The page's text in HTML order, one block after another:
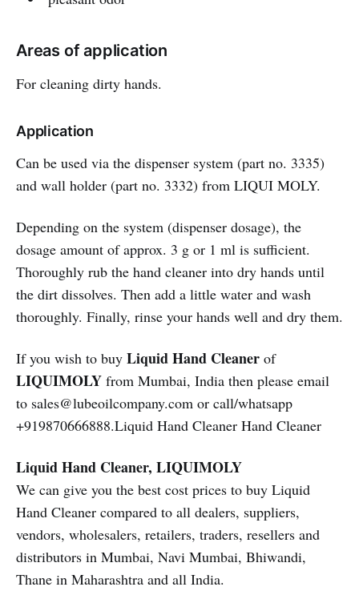
Areas of application
For cleaning dirty hands.
Application
Can be used via the dispenser system (part no. 3335)
and wall holder (part no. 3332) from LIQUI MOLY.
Depending on the system (dispenser dosage), the
dosage amount of approx. 3 g or 1 ml is sufficient.
Thoroughly rub the hand cleaner into dry hands until
the dirt dissolves. Then add a little water and wash
thoroughly. Finally, rinse your hands well and dry them.
If you wish to buy Liquid Hand Cleaner of
LIQUIMOLY from Mumbai, India then please email
to sales@lubeoilcompany.com or call/whatsapp
+919870666888.Liquid Hand Cleaner Hand Cleaner
Liquid Hand Cleaner, LIQUIMOLY
We can give you the best cost prices to buy Liquid
Hand Cleaner compared to all dealers, suppliers,
vendors, wholesalers, retailers, traders, resellers and
distributors in Mumbai, Navi Mumbai, Bhiwandi,
Thane in Maharashtra and all India.